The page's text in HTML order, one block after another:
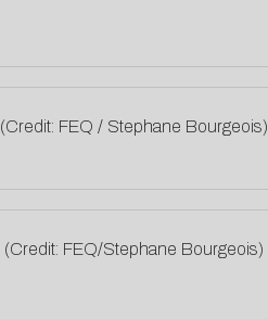
(Credit: FEQ / Stephane Bourgeois)
(Credit: FEQ/Stephane Bourgeois)